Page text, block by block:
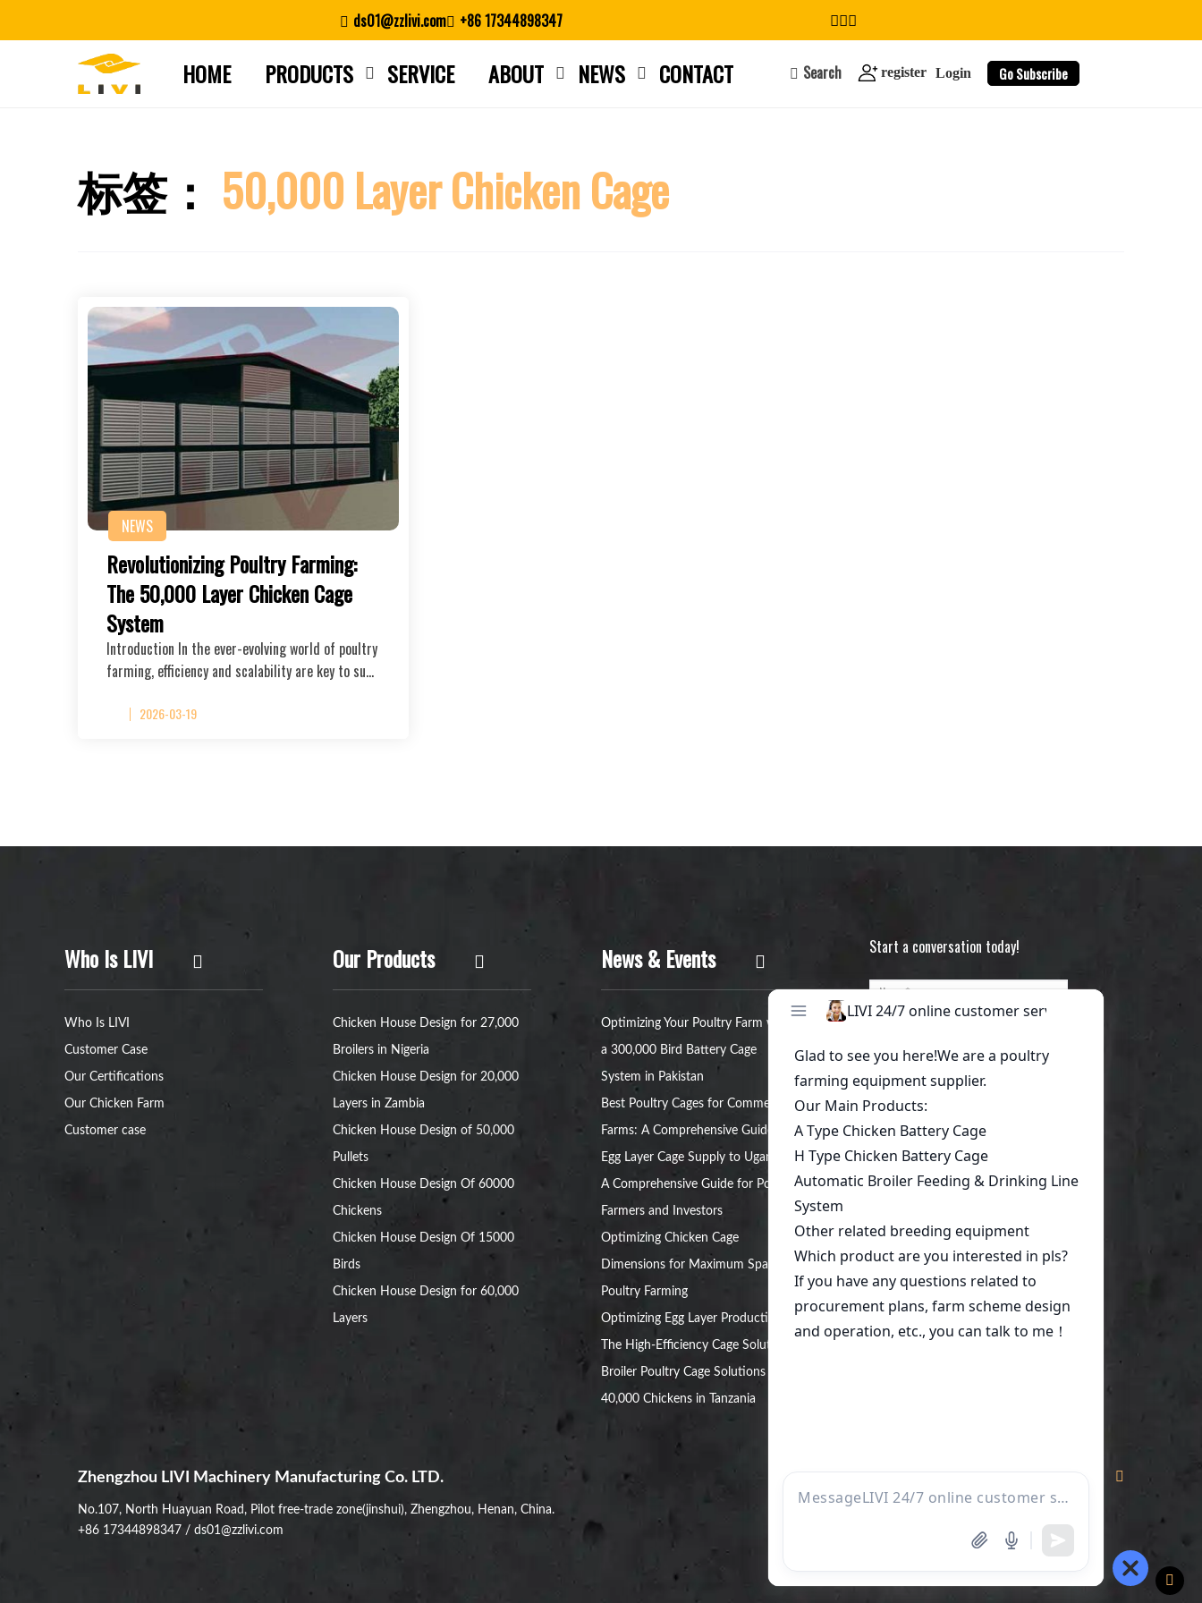
ds01@zzlivi.com +86 17344898347
HOME PRODUCTS SERVICE ABOUT NEWS CONTACT Search register Login Go Subscribe
标签： 50,000 Layer Chicken Cage
NEWS
Revolutionizing Poultry Farming:
The 50,000 Layer Chicken Cage
System
Introduction In the ever-evolving world of poultry
farming, efficiency and scalability are key to su…
2026-03-19
Who Is LIVI
Who Is LIVI
Customer Case
Our Certifications
Our Chicken Farm
Customer case
Our Products
Chicken House Design for 27,000
Broilers in Nigeria
Chicken House Design for 20,000
Layers in Zambia
Chicken House Design of 50,000
Pullets
Chicken House Design Of 60000
Chickens
Chicken House Design Of 15000
Birds
Chicken House Design for 60,000
Layers
News & Events
Optimizing Your Poultry Farm with
a 300,000 Bird Battery Cage
System in Pakistan
Best Poultry Cages for Commercial
Farms: A Comprehensive Guide
Egg Layer Cage Supply to Uganda:
A Comprehensive Guide for Poultry
Farmers and Investors
Optimizing Chicken Cage
Dimensions for Maximum Space in
Poultry Farming
Optimizing Egg Layer Production:
The High-Efficiency Cage Solution
Broiler Poultry Cage Solutions for
40,000 Chickens in Tanzania
Start a conversation today!
Zhengzhou LIVI Machinery Manufacturing Co. LTD.
No.107, North Huayuan Road, Pilot free-trade zone(jinshui), Zhengzhou, Henan, China.
+86 17344898347 / ds01@zzlivi.com